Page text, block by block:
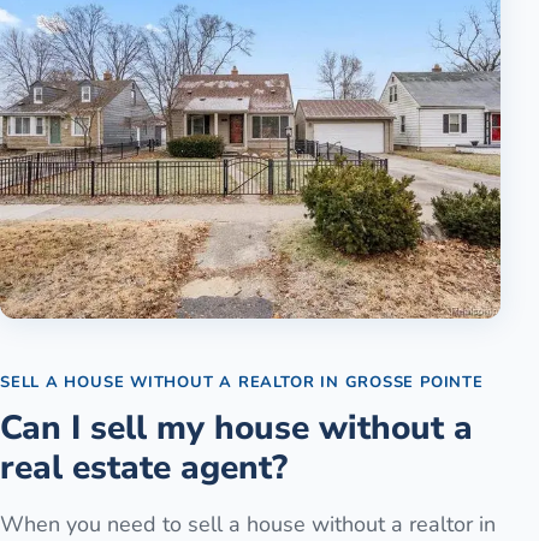
SELL A HOUSE WITHOUT A REALTOR IN GROSSE POINTE
Can I sell my house without a
real estate agent?
When you need to sell a house without a realtor in